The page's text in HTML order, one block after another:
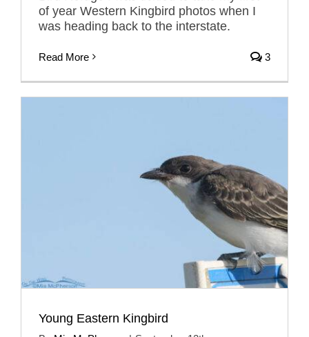
of year Western Kingbird photos when I
was heading back to the interstate.
Read More 3
Young Eastern Kingbird